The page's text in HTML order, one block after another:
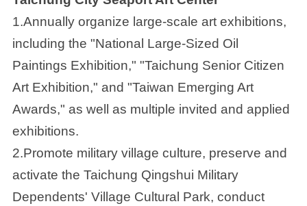
1.Annually organize large-scale art exhibitions,
including the "National Large-Sized Oil
Paintings Exhibition," "Taichung Senior Citizen
Art Exhibition," and "Taiwan Emerging Art
Awards," as well as multiple invited and applied
exhibitions.
2.Promote military village culture, preserve and
activate the Taichung Qingshui Military
Dependents' Village Cultural Park, conduct